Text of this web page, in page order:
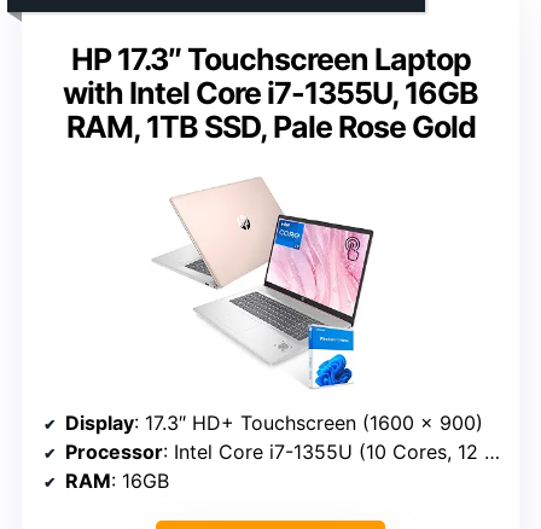
HP 17.3″ Touchscreen Laptop
with Intel Core i7-1355U, 16GB
RAM, 1TB SSD, Pale Rose Gold
Display: 17.3″ HD+ Touchscreen (1600 x 900)
Processor: Intel Core i7-1355U (10 Cores, 12 Threads)
RAM: 16GB